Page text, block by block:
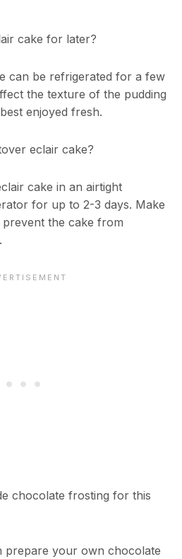
cake for later?
can be refrigerated for a few
the texture of the pudding
enjoyed fresh.
eclair cake?
cake in an airtight
for up to 2-3 days. Make
the cake from
chocolate frosting for this
prepare your own chocolate